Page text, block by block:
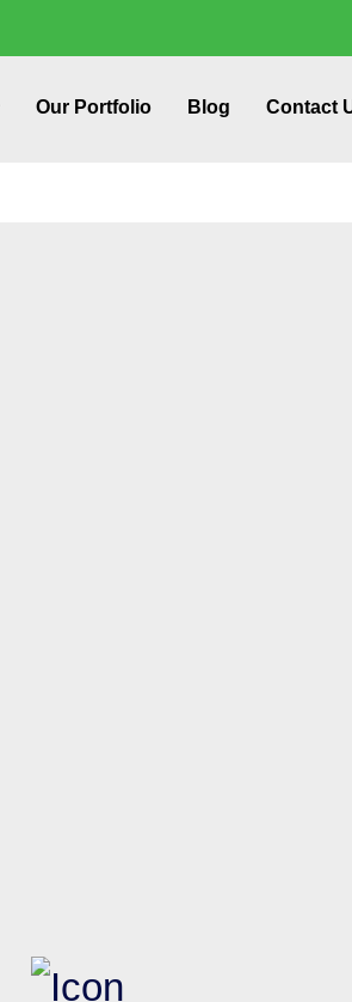
Our Portfolio Blog Contact